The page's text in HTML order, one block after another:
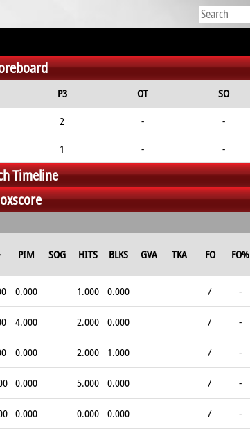
P3 OT SO
2 - -
1 - -
Timeline
PIM SOG HITS BLKS GVA TKA FO FO%
0.000 1.000 0.000 / -
4.000 2.000 0.000 / -
0.000 2.000 1.000 / -
0.000 5.000 0.000 / -
0.000 0.000 0.000 / -